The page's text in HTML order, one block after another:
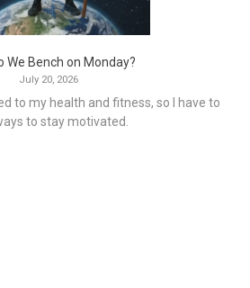
We Bench on Monday?
July 20, 2026
to my health and fitness, so I have to
to stay motivated.